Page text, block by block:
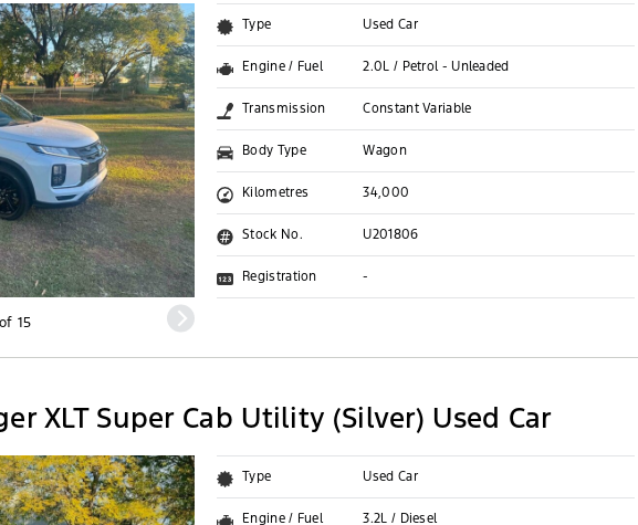
15
Type Used Car
Engine / Fuel 2.0L / Petrol - Unleaded
Transmission Constant Variable
Body Type Wagon
Kilometres 34,000
Stock No. U201806
Registration -
XLT Super Cab Utility (Silver) Used Car
Type Used Car
Engine / Fuel 3.2L / Diesel